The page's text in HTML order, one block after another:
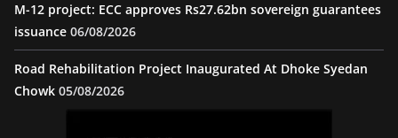
M-12 project: ECC approves Rs27.62bn sovereign guarantees
issuance 06/08/2026
Road Rehabilitation Project Inaugurated At Dhoke Syedan
Chowk 05/08/2026